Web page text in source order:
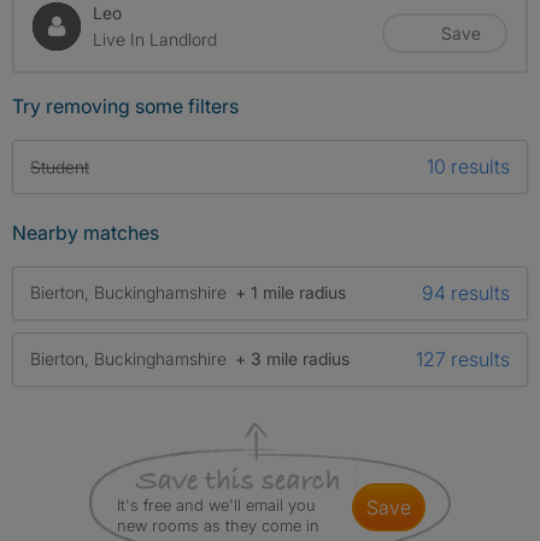
Leo
Live In Landlord
Save
Try removing some filters
Student 10 results
Nearby matches
Bierton, Buckinghamshire + 1 mile radius 94 results
Bierton, Buckinghamshire + 3 mile radius 127 results
It's free and we'll email you
new rooms as they come in
save